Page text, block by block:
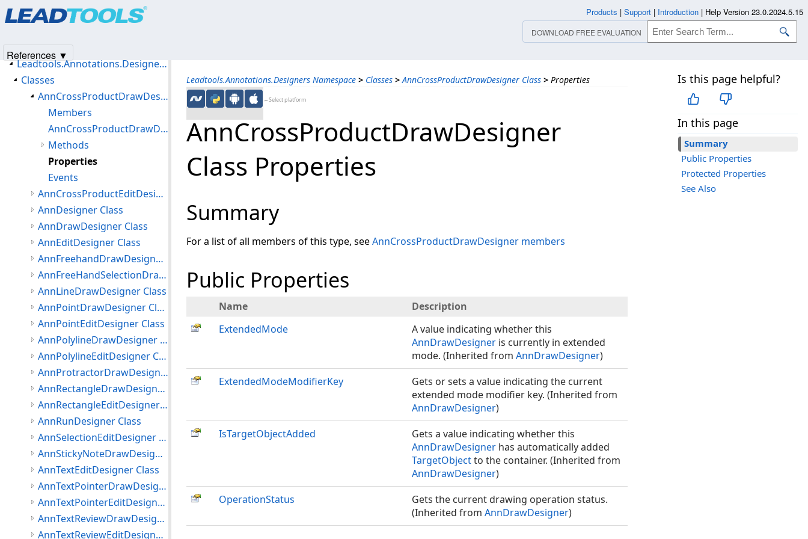
Leadtools.Annotations.Designers Namespace > Classes > AnnCrossProductDrawDesigner Class > Properties
←Select platform
Is this page helpful?
In this page
Summary
Public Properties
Protected Properties
See Also
AnnCrossProductDrawDesigner
Class Properties
Summary
For a list of all members of this type, seeAnnCrossProductDrawDesigner members
Public Properties
Name
Description
ExtendedMode
A value indicating whether this
AnnDrawDesigner is currently in extended
mode. (Inherited from AnnDrawDesigner)
ExtendedModeModifierKey
Gets or sets a value indicating the current
extended mode modifier key. (Inherited from
AnnDrawDesigner)
IsTargetObjectAdded
Gets a value indicating whether this
AnnDrawDesigner has automatically added
TargetObjectto the container. (Inherited from
AnnDrawDesigner)
OperationStatus
Gets the current drawing operation status.
(Inherited from AnnDrawDesigner)
Introduction
Leadtools.Annotations.Designers Namespace
Classes
AnnCrossProductDrawDesigner Class
Members
AnnCrossProductDrawDesigner Constructor
Methods
Properties
Events
AnnCrossProductEditDesigner Class
AnnDesigner Class
AnnDrawDesigner Class
AnnEditDesigner Class
AnnFreehandDrawDesigner Class
AnnFreeHandSelectionDrawDesigner Class
AnnLineDrawDesigner Class
AnnPointDrawDesigner Class
AnnPointEditDesigner Class
AnnPolylineDrawDesigner Class
AnnPolylineEditDesigner Class
AnnProtractorDrawDesigner Class
AnnRectangleDrawDesigner Class
AnnRectangleEditDesigner Class
AnnRunDesigner Class
AnnSelectionEditDesigner Class
AnnStickyNoteDrawDesigner Class
AnnTextEditDesigner Class
AnnTextPointerDrawDesigner Class
AnnTextPointerEditDesigner Class
AnnTextReviewDrawDesigner Class
AnnTextReviewEditDesigner Class
Products | Support | Introduction | Help Version 23.0.2024.5.15
DOWNLOAD FREE EVALUATION
References ▼
Products|Support| Contact Us
© 1991-2025Apryse Sofware Corp.